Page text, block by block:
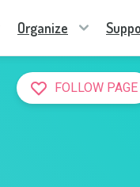
Organize
FOLLOW PAGE